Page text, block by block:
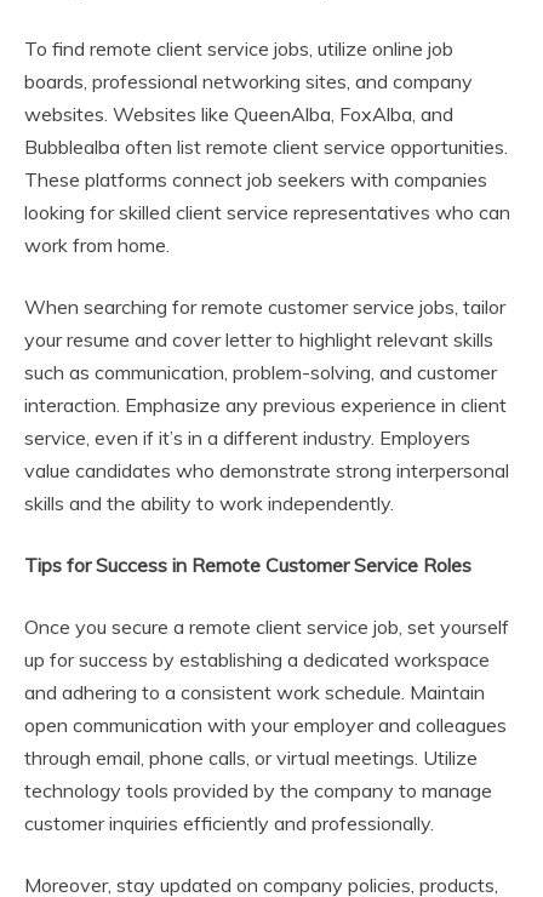
To find remote client service jobs, utilize online job
boards, professional networking sites, and company
websites. Websites like QueenAlba, FoxAlba, and
Bubblealba often list remote client service opportunities.
These platforms connect job seekers with companies
looking for skilled client service representatives who can
work from home.
When searching for remote customer service jobs, tailor
your resume and cover letter to highlight relevant skills
such as communication, problem-solving, and customer
interaction. Emphasize any previous experience in client
service, even if it’s in a different industry. Employers
value candidates who demonstrate strong interpersonal
skills and the ability to work independently.
Tips for Success in Remote Customer Service Roles
Once you secure a remote client service job, set yourself
up for success by establishing a dedicated workspace
and adhering to a consistent work schedule. Maintain
open communication with your employer and colleagues
through email, phone calls, or virtual meetings. Utilize
technology tools provided by the company to manage
customer inquiries efficiently and professionally.
Moreover, stay updated on company policies, products,